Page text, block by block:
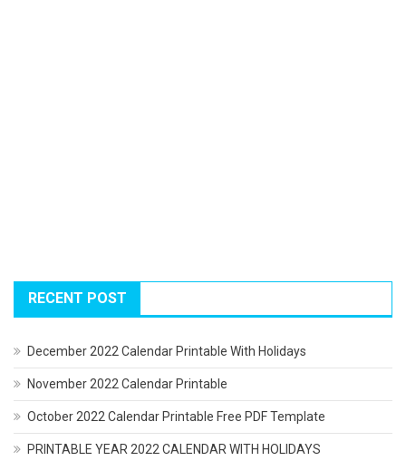
RECENT POST
December 2022 Calendar Printable With Holidays
November 2022 Calendar Printable
October 2022 Calendar Printable Free PDF Template
PRINTABLE YEAR 2022 CALENDAR WITH HOLIDAYS